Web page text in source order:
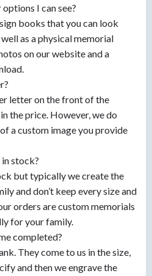
I can see?
books that you can look
as a physical memorial
on our website and a
letter on the front of the
the price. However, we do
a custom image you provide
stock?
but typically we create the
and don’t keep every size and
orders are custom memorials
for your family.
completed?
They come to us in the size,
and then we engrave the